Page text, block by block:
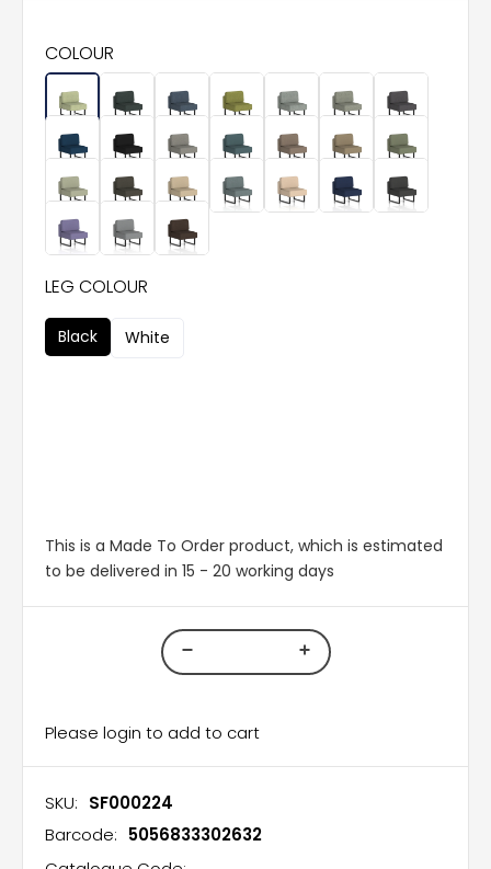
COLOUR
LEG COLOUR
Black White
This is a Made To Order product, which is estimated
to be delivered in 15 - 20 working days
Please login to add to cart
SKU: SF000224
Barcode: 5056833302632